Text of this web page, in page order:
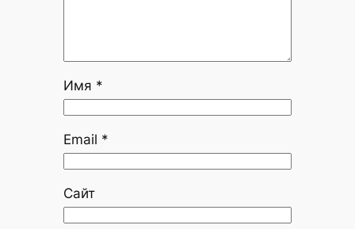
Имя *
Email *
Сайт